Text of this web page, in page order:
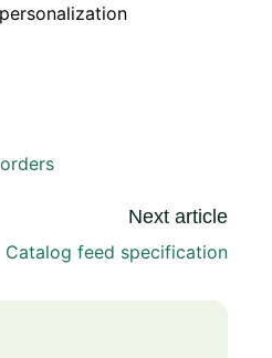
Next article
Catalog feed specification